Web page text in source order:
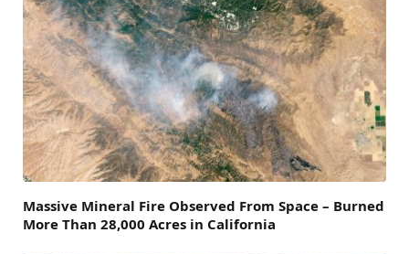
Massive Mineral Fire Observed From Space – Burned
More Than 28,000 Acres in California